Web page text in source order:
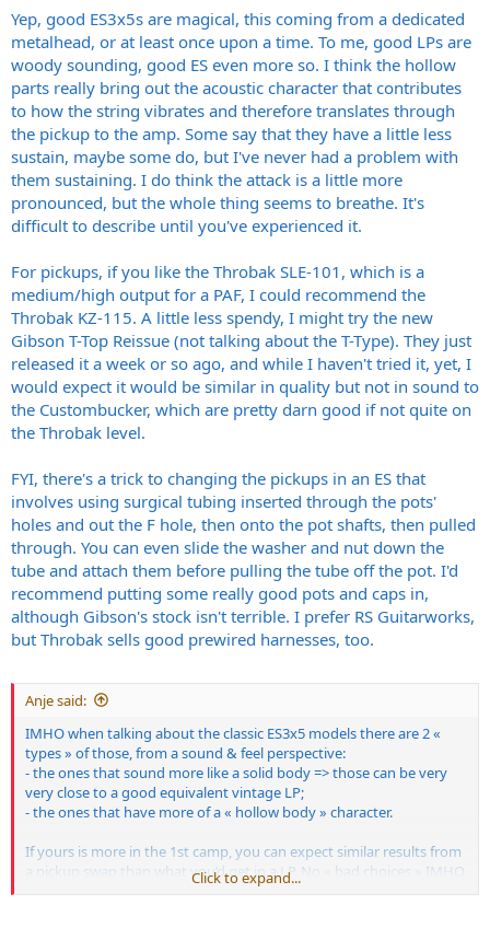
the Throbaks. But do you even want that in a 335 design? I’m new
to these guitars I have no idea. I do know this baby hangs with my
59’ RI Les Paul, has a nice deep growl to it and airy high end. I wish I
hadn’t ignored the 335 based on its looks alone for so long
.
From what I’ve hear changing pickups is a chore. It’d suck to do a
pickup swap and then be unhappy!
Yep, good ES3x5s are magical, this coming from a dedicated
metalhead, or at least once upon a time. To me, good LPs are
woody sounding, good ES even more so. I think the hollow
parts really bring out the acoustic character that contributes
to how the string vibrates and therefore translates through
the pickup to the amp. Some say that they have a little less
sustain, maybe some do, but I've never had a problem with
them sustaining. I do think the attack is a little more
pronounced, but the whole thing seems to breathe. It's
difficult to describe until you've experienced it.
For pickups, if you like the Throbak SLE-101, which is a
medium/high output for a PAF, I could recommend the
Throbak KZ-115. A little less spendy, I might try the new
Gibson T-Top Reissue (not talking about the T-Type). They just
released it a week or so ago, and while I haven't tried it, yet, I
would expect it would be similar in quality but not in sound to
the Custombucker, which are pretty darn good if not quite on
the Throbak level.
FYI, there's a trick to changing the pickups in an ES that
involves using surgical tubing inserted through the pots'
holes and out the F hole, then onto the pot shafts, then pulled
through. You can even slide the washer and nut down the
tube and attach them before pulling the tube off the pot. I'd
recommend putting some really good pots and caps in,
although Gibson's stock isn't terrible. I prefer RS Guitarworks,
but Throbak sells good prewired harnesses, too.
Anje said:
IMHO when talking about the classic ES3x5 models there are 2 «
types » of those, from a sound & feel perspective:
- the ones that sound more like a solid body => those can be very
very close to a good equivalent vintage LP;
- the ones that have more of a « hollow body » character.
If yours is more in the 1st camp, you can expect similar results from
a pickup swap than what you’d get in a LP. No « bad choices » IMHO,
just depends on what you’re looking for.
Click to expand...